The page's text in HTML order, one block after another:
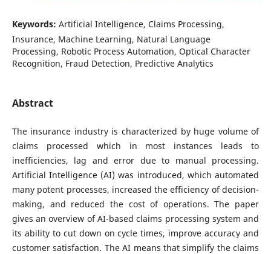
Keywords: Artificial Intelligence, Claims Processing,
Insurance, Machine Learning, Natural Language
Processing, Robotic Process Automation, Optical Character
Recognition, Fraud Detection, Predictive Analytics
Abstract
The insurance industry is characterized by huge volume of
claims processed which in most instances leads to
inefficiencies, lag and error due to manual processing.
Artificial Intelligence (AI) was introduced, which automated
many potent processes, increased the efficiency of decision-
making, and reduced the cost of operations. The paper
gives an overview of AI-based claims processing system and
its ability to cut down on cycle times, improve accuracy and
customer satisfaction. The AI means that simplify the claims